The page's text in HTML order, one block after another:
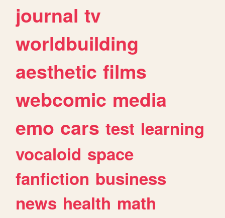
journal tv
worldbuilding
aesthetic films
webcomic media
emo cars test learning
vocaloid space
fanfiction business
news health math